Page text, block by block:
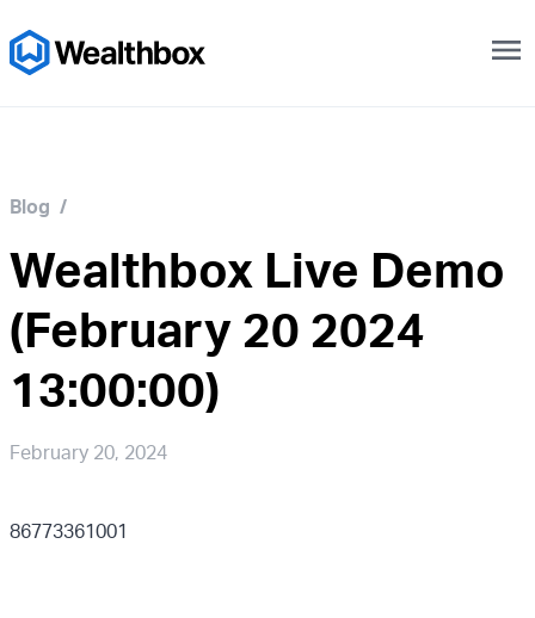
menu
Blog /
Wealthbox Live Demo
(February 20 2024
13:00:00)
February 20, 2024
86773361001